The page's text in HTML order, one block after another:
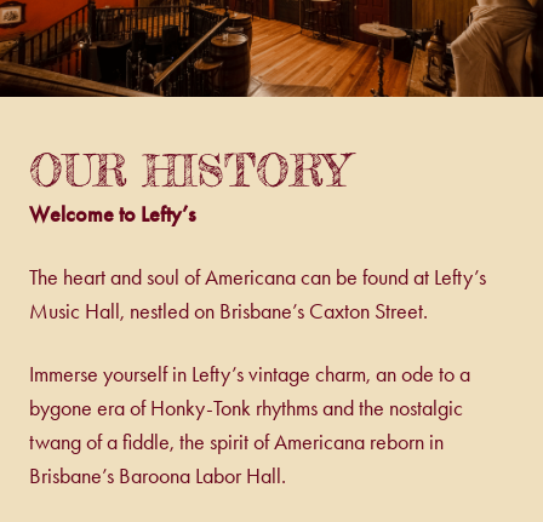
Gig Guide
Live Music
OUR HISTORY
Welcome to Lefty’s
The heart and soul of Americana can be found at Lefty’s
Music Hall, nestled on Brisbane’s Caxton Street.
Immerse yourself in Lefty’s vintage charm, an ode to a
bygone era of Honky-Tonk rhythms and the nostalgic
twang of a fiddle, the spirit of Americana reborn in
Brisbane’s Baroona Labor Hall.